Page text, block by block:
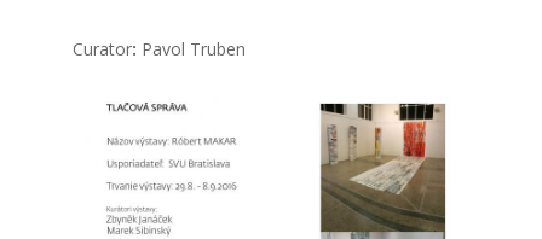
Cura­tor: Pavol Tru­ben